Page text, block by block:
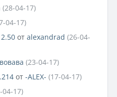
(28-04-17)
04-17)
от alexandrad (26-04-
вовава (23-04-17)
от -ALEX- (17-04-17)
04-17)